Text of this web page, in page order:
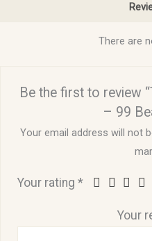
There are
Be the first to review
– 99
Your email address will not
Your rating*
Your